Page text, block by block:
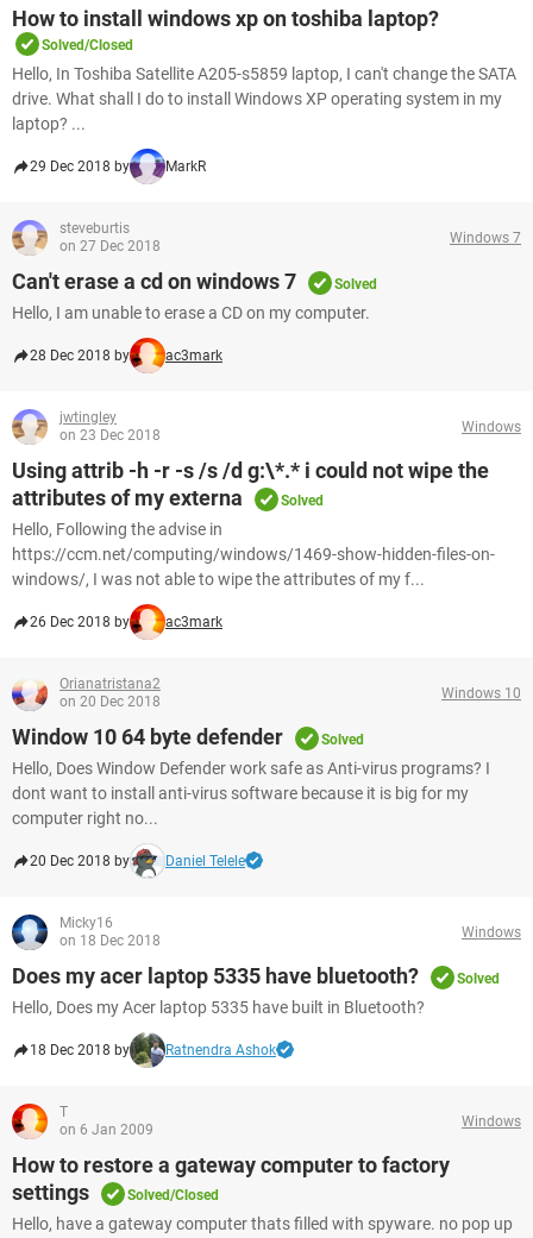
How to install windows xp on toshiba laptop?
Solved/Closed
Hello, In Toshiba Satellite A205-s5859 laptop, I can't change the SATA
drive. What shall I do to install Windows XP operating system in my
laptop? ...
29 Dec 2018 by MarkR
steveburtis
on 27 Dec 2018
Windows 7
Can't erase a cd on windows 7 Solved
Hello, I am unable to erase a CD on my computer.
28 Dec 2018 by ac3mark
jwtingley
on 23 Dec 2018
Windows
Using attrib -h -r -s /s /d g:\*.* i could not wipe the
attributes of my externa
Solved
Hello, Following the advise in
https://ccm.net/computing/windows/1469-show-hidden-files-on-
windows/, I was not able to wipe the attributes of my f...
26 Dec 2018 by ac3mark
Orianatristana2
on 20 Dec 2018
Windows 10
Window 10 64 byte defender Solved
Hello, Does Window Defender work safe as Anti-virus programs? I
dont want to install anti-virus software because it is big for my
computer right no...
20 Dec 2018 by Daniel Telele
Micky16
on 18 Dec 2018
Windows
Does my acer laptop 5335 have bluetooth? Solved
Hello, Does my Acer laptop 5335 have built in Bluetooth?
18 Dec 2018 by Ratnendra Ashok
T
on 6 Jan 2009
Windows
How to restore a gateway computer to factory
settings
Solved/Closed
Hello, have a gateway computer thats filled with spyware. no pop up